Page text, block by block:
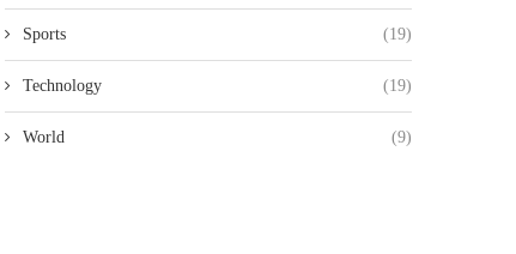
Sports (19)
Technology (19)
World (9)